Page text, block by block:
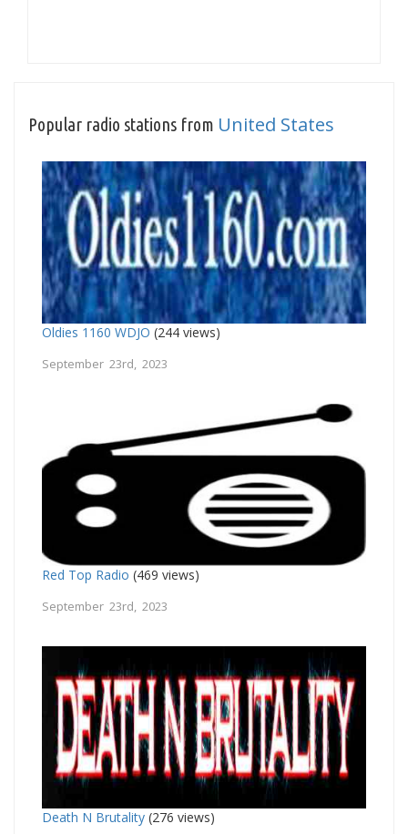
Popular radio stations from United States
Oldies 1160 WDJO (244 views)
September 23rd, 2023
Red Top Radio (469 views)
September 23rd, 2023
Death N Brutality (276 views)